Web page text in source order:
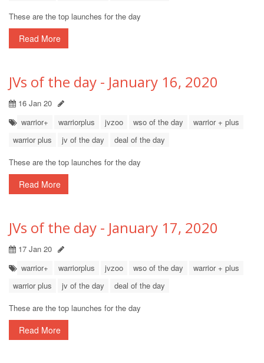
These are the top launches for the day
Read More
JVs of the day - January 16, 2020
16 Jan 20
warrior+
warriorplus jvzoo wso of the day
warrior + plus
warrior plus
jv of the day
deal of the day
These are the top launches for the day
Read More
JVs of the day - January 17, 2020
17 Jan 20
warrior+
warriorplus jvzoo wso of the day
warrior + plus
warrior plus
jv of the day
deal of the day
These are the top launches for the day
Read More